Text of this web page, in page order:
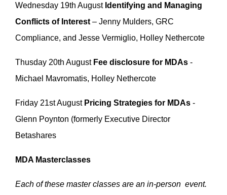
Wednesday 19th August Identifying and Managing
Conflicts of Interest – Jenny Mulders, GRC
Compliance, and Jesse Vermiglio, Holley Nethercote
Thusday 20th August Fee disclosure for MDAs -
Michael Mavromatis, Holley Nethercote
Friday 21st August Pricing Strategies for MDAs -
Glenn Poynton (formerly Executive Director
Betashares
MDA Masterclasses
Each of these master classes are an in-person event.